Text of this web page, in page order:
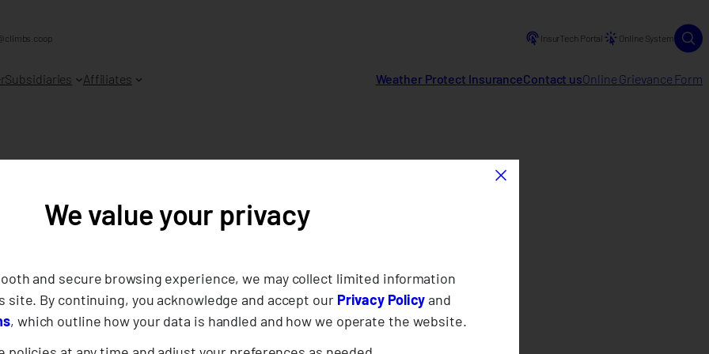
InsurTech Portal Online System
Subsidiaries Affiliates Weather Protect InsuranceContact usOnline Grievance Form
×
We value your privacy
and secure browsing experience, we may collect limited information
site. By continuing, you acknowledge and accept our Privacy Policyand
, which outline how your data is handled and how we operate the website.